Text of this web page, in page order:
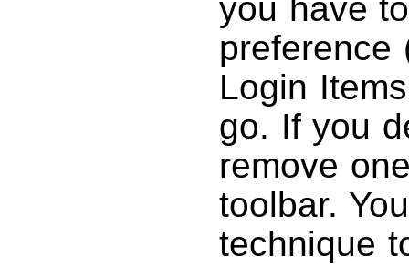
you have
preference
Login
go. If you
remove
toolbar.
technique